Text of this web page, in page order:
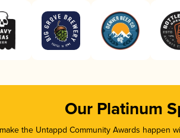
Our Platinum
the Untappd Community Awards